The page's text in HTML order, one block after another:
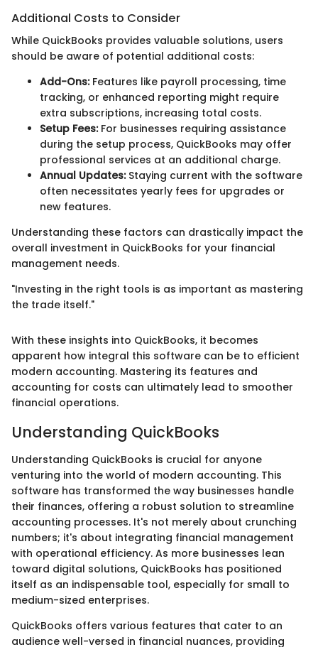
Additional Costs to Consider
While QuickBooks provides valuable solutions, users
should be aware of potential additional costs:
Add-Ons:Features like payroll processing, time
tracking, or enhanced reporting might require
extra subscriptions, increasing total costs.
Setup Fees:For businesses requiring assistance
during the setup process, QuickBooks may offer
professional services at an additional charge.
Annual Updates:Staying current with the software
often necessitates yearly fees for upgrades or
new features.
Understanding these factors can drastically impact the
overall investment in QuickBooks for your financial
management needs.
"Investing in the right tools is as important as mastering
the trade itself."
With these insights into QuickBooks, it becomes
apparent how integral this software can be to efficient
modern accounting. Mastering its features and
accounting for costs can ultimately lead to smoother
financial operations.
Understanding QuickBooks
Understanding QuickBooks is crucial for anyone
venturing into the world of modern accounting. This
software has transformed the way businesses handle
their finances, offering a robust solution to streamline
accounting processes. It's not merely about crunching
numbers; it's about integrating financial management
with operational efficiency. As more businesses lean
toward digital solutions, QuickBooks has positioned
itself as an indispensable tool, especially for small to
medium-sized enterprises.
QuickBooks offers various features that cater to an
audience well-versed in financial nuances, providing